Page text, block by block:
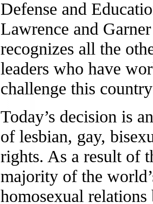
Defense and
Lawrence and
recognizes all the
leaders who have
challenge this
Today’s decision is
of lesbian, gay,
rights. As a result of
majority of the
homosexual